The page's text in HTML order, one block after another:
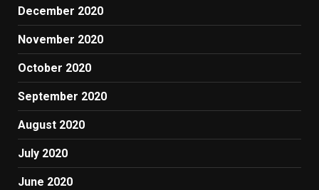
December 2020
November 2020
October 2020
September 2020
August 2020
July 2020
June 2020